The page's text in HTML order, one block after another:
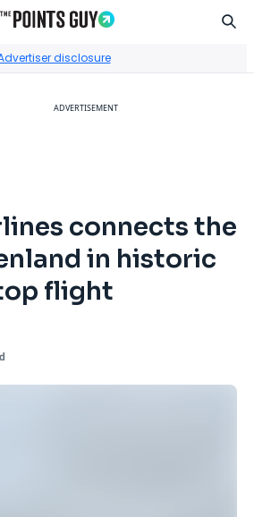
disclosure
ADVERTISEMENT
connects the
in historic
flight